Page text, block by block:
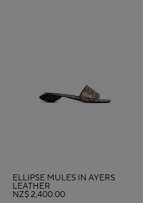
ELLIPSE MULES IN AYERS
LEATHER
NZ$ 2,400.00